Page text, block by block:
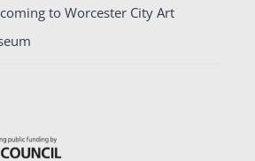
to Worcester City Art